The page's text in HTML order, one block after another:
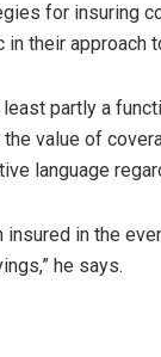
for insuring
their approach
partly a
value of
language
in the
he says.